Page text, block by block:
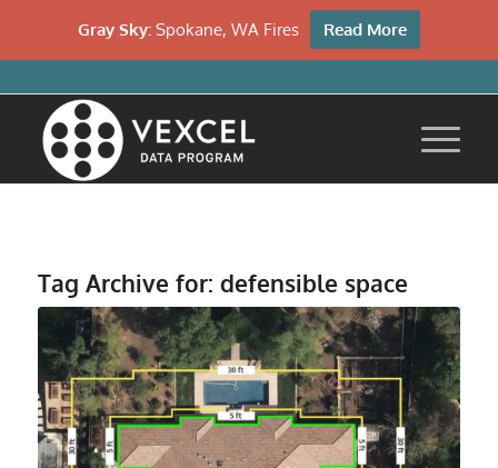
Tag Archive for: defensible space
Gray Sky: Spokane, WA Fires Read More